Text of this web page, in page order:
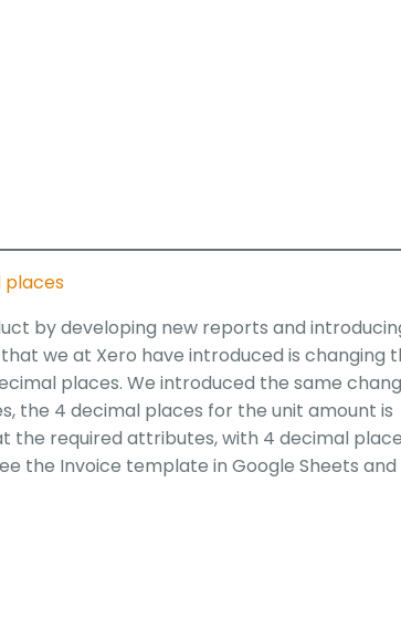
places
by developing new reports and
we at Xero have introduced is changing
places. We introduced the same
the 4 decimal places for the unit amount is
the required attributes, with 4 decimal
the Invoice template in Google Sheets and